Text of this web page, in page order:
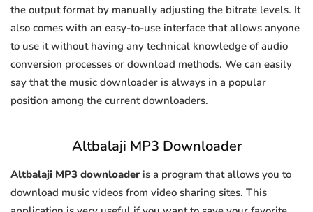
the output format by manually adjusting the bitrate levels. It
also comes with an easy-to-use interface that allows anyone
to use it without having any technical knowledge of audio
conversion processes or download methods. We can easily
say that the music downloader is always in a popular
position among the current downloaders.
Altbalaji MP3 Downloader
Altbalaji MP3 downloader is a program that allows you to
download music videos from video sharing sites. This